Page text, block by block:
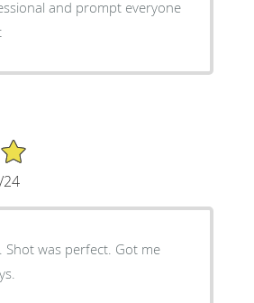
and prompt everyone